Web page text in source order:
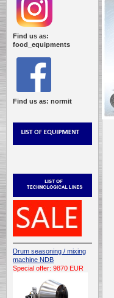
Find us as:
food_equipments
Find us as: normit
Drum seasoning / mixing
machine NDB
Special offer: 9870 EUR